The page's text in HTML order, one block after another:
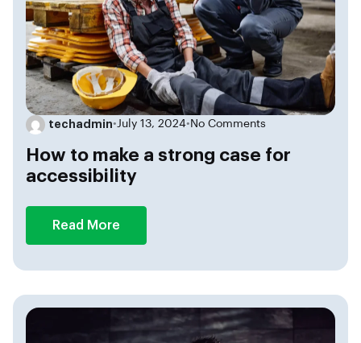
techadmin•July 13, 2024• No Comments
How to make a strong case for
accessibility
Read More